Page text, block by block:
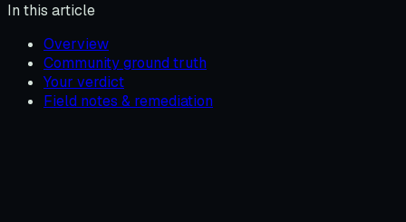
In this article
Overview
Community ground truth
Your verdict
Field notes & remediation